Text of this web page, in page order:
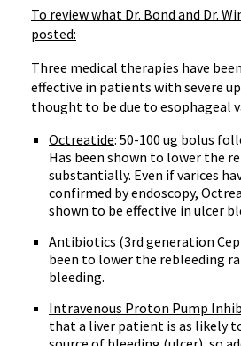
To review what Dr. Bond and Dr.
posted:
Three medical therapies have
effective in patients with severe
thought to be due to esophageal
Octreatide: 50-100 ug bolus
Has been shown to lower the
substantially. Even if varices
confirmed by endoscopy,
shown to be effective in ulcer
Antibiotics (3rd generation
been to lower the rebleeding
bleeding.
Intravenous Proton Pump
that a liver patient is as likely